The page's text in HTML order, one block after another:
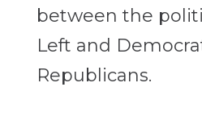
between the
Left and
Republicans.